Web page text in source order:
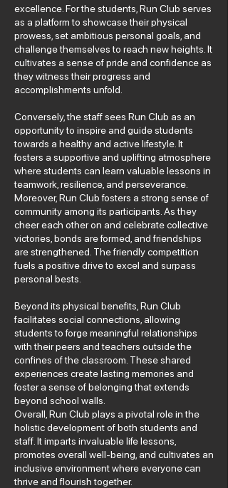
excellence. For the students, Run Club serves
as a platform to showcase their physical
prowess, set ambitious personal goals, and
challenge themselves to reach new heights. It
cultivates a sense of pride and confidence as
they witness their progress and
accomplishments unfold.
Conversely, the staff sees Run Club as an
opportunity to inspire and guide students
towards a healthy and active lifestyle. It
fosters a supportive and uplifting atmosphere
where students can learn valuable lessons in
teamwork, resilience, and perseverance.
Moreover, Run Club fosters a strong sense of
community among its participants. As they
cheer each other on and celebrate collective
victories, bonds are formed, and friendships
are strengthened. The friendly competition
fuels a positive drive to excel and surpass
personal bests.
Beyond its physical benefits, Run Club
facilitates social connections, allowing
students to forge meaningful relationships
with their peers and teachers outside the
confines of the classroom. These shared
experiences create lasting memories and
foster a sense of belonging that extends
beyond school walls.
Overall, Run Club plays a pivotal role in the
holistic development of both students and
staff. It imparts invaluable life lessons,
promotes overall well-being, and cultivates an
inclusive environment where everyone can
thrive and flourish together.